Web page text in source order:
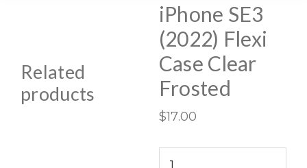
iPhone SE3
(2022) Flexi
Case Clear
Frosted
$17.00
Related
products